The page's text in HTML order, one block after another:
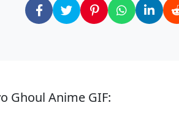
Ghoul Anime GIF: